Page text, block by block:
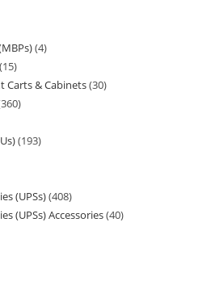
4
15
Carts & Cabinets 30
360
193
(UPSs) 408
(UPSs) Accessories 40